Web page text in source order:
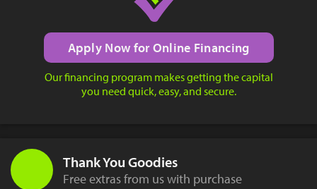
Apply Now for Online Financing
Our financing program makes getting the capital
you need quick, easy, and secure.
Thank You Goodies
Free extras from us with purchase